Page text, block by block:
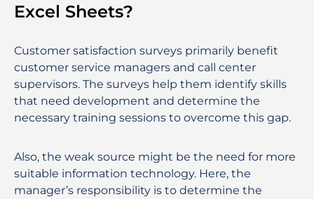
Excel Sheets?
Customer satisfaction surveys primarily benefit
customer service managers and call center
supervisors. The surveys help them identify skills
that need development and determine the
necessary training sessions to overcome this gap.
Also, the weak source might be the need for more
suitable information technology. Here, the
manager’s responsibility is to determine the